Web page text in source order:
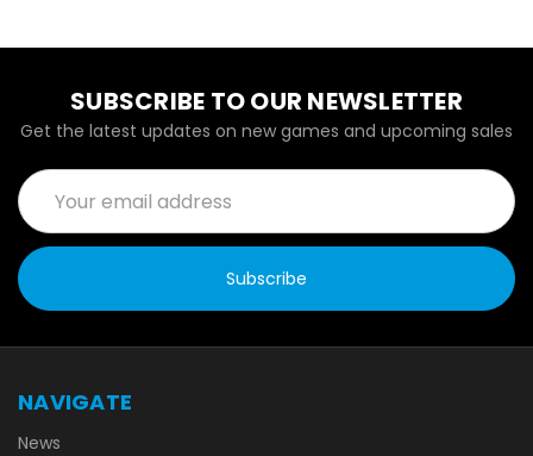
SUBSCRIBE TO OUR NEWSLETTER
Get the latest updates on new games and upcoming sales
Email
Address
NAVIGATE
News